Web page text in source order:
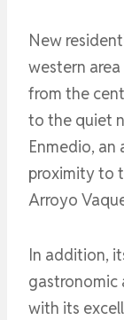
New
western
from the
to the quiet
Enmedio,
proximity to
Arroyo
In addition,
gastronomic
with its